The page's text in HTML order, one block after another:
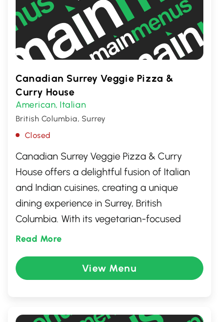
Canadian Surrey Veggie Pizza &
Curry House
American, Italian
British Columbia, Surrey
Closed
Canadian Surrey Veggie Pizza & Curry
House offers a delightful fusion of Italian
and Indian cuisines, creating a unique
dining experience in Surrey, British
Columbia. With its vegetarian-focused
menu, this cozy eatery features an array of
ingredients, alongside authentic Indian
curry dishes bursting with spices. Whether
rich, aromatic curry, this welcoming spot
Read More
View Menu